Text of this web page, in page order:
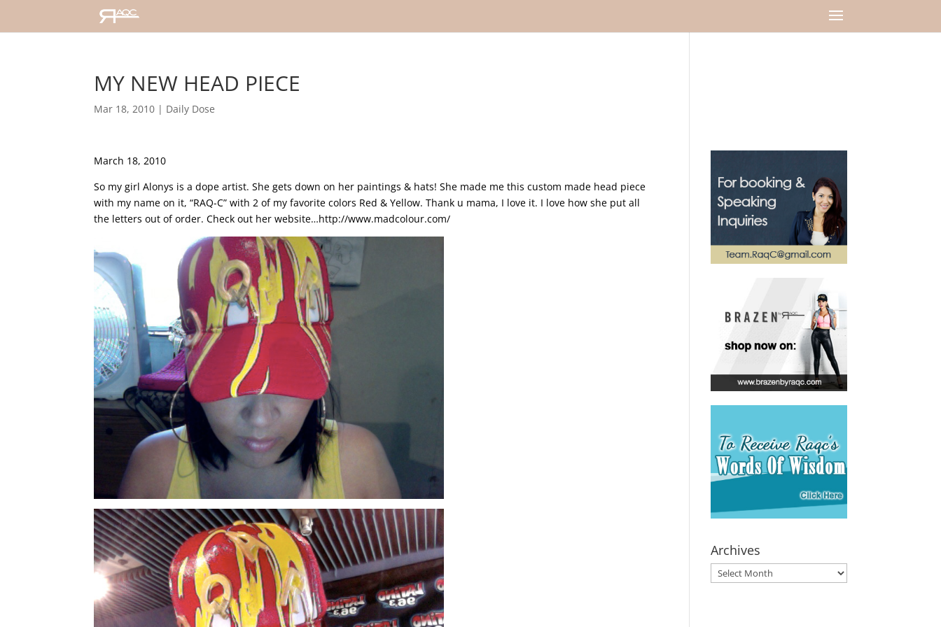
MY NEW HEAD PIECE
Mar 18, 2010 | Daily Dose
March 18, 2010
So my girl Alonys is a dope artist. She gets down on her paintings & hats! She made me this custom made head piece
with my name on it, “RAQ-C” with 2 of my favorite colors Red & Yellow. Thank u mama, I love it. I love how she put all
the letters out of order. Check out her website…http://www.madcolour.com/
Archives
Archives